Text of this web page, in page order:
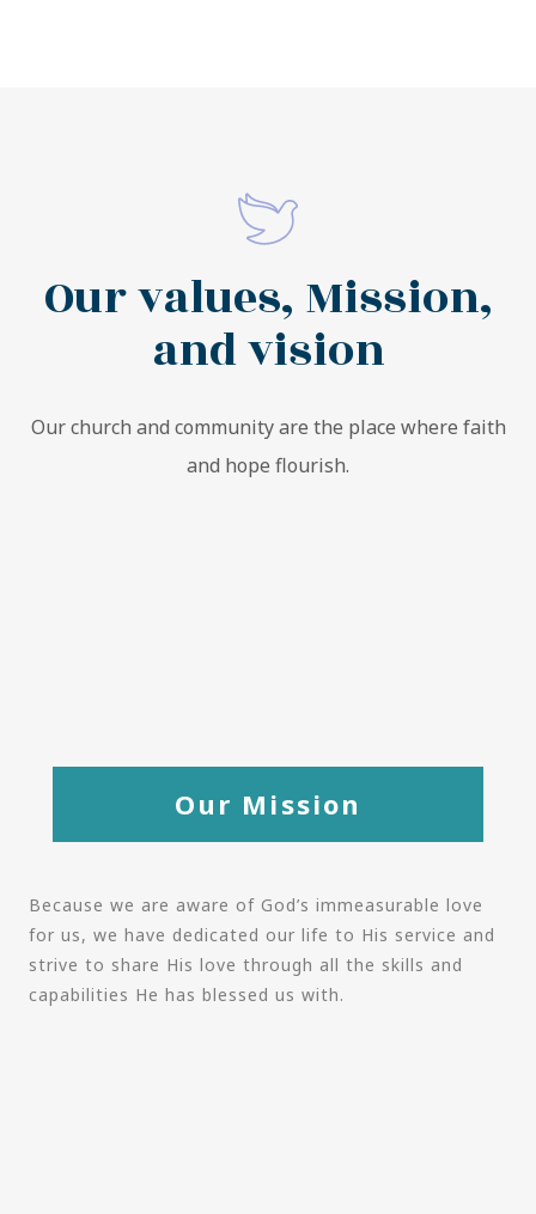
Our values, Mission,
and vision
Our church and community are the place where faith
and hope flourish.
Our Mission
Because we are aware of God’s immeasurable love
for us, we have dedicated our life to His service and
strive to share His love through all the skills and
capabilities He has blessed us with.